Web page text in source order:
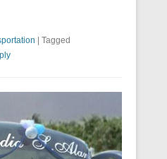
Tagged